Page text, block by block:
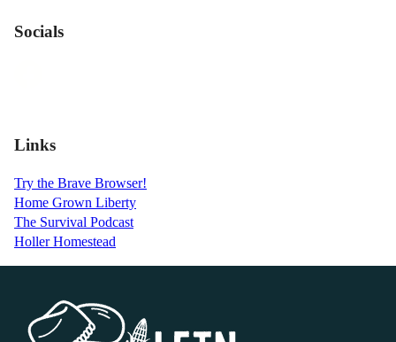
Socials
Links
Try the Brave Browser!
Home Grown Liberty
The Survival Podcast
Holler Homestead